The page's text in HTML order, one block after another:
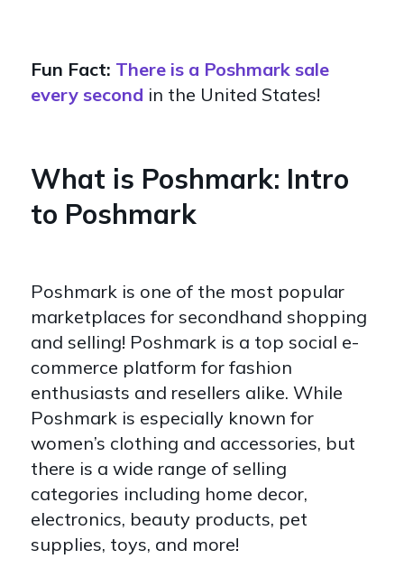
Fun Fact: There is a Poshmark sale
every second in the United States!
What is Poshmark: Intro
to Poshmark
Poshmark is one of the most popular
marketplaces for secondhand shopping
and selling! Poshmark is a top social e-
commerce platform for fashion
enthusiasts and resellers alike. While
Poshmark is especially known for
women’s clothing and accessories, but
there is a wide range of selling
categories including home decor,
electronics, beauty products, pet
supplies, toys, and more!